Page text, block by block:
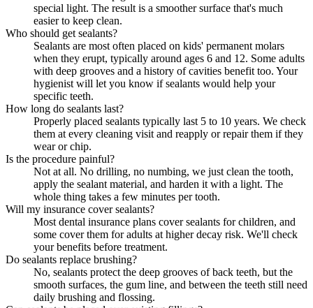
special light. The result is a smoother surface that's much
easier to keep clean.
Who should get sealants?
Sealants are most often placed on kids' permanent molars
when they erupt, typically around ages 6 and 12. Some adults
with deep grooves and a history of cavities benefit too. Your
hygienist will let you know if sealants would help your
specific teeth.
How long do sealants last?
Properly placed sealants typically last 5 to 10 years. We check
them at every cleaning visit and reapply or repair them if they
wear or chip.
Is the procedure painful?
Not at all. No drilling, no numbing, we just clean the tooth,
apply the sealant material, and harden it with a light. The
whole thing takes a few minutes per tooth.
Will my insurance cover sealants?
Most dental insurance plans cover sealants for children, and
some cover them for adults at higher decay risk. We'll check
your benefits before treatment.
Do sealants replace brushing?
No, sealants protect the deep grooves of back teeth, but the
smooth surfaces, the gum line, and between the teeth still need
daily brushing and flossing.